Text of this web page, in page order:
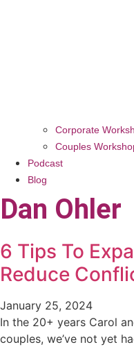
Corporate
Couples
Podcast
Blog
Dan Ohler
6 Tips To
Reduce
January 25, 2024
In the 20+ years Carol
couples, we’ve not yet